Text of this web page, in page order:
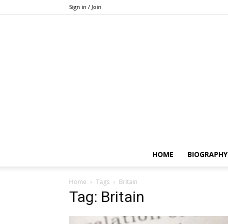
Sign in / Join
HOME BIOGRAPHY
Home Tags Britain
Tag: Britain